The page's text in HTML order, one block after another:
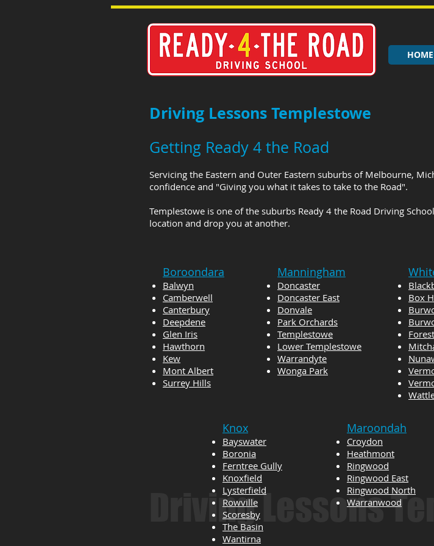
HOME
Driving Lessons Templestowe
Getting Ready 4 the Road
Servicing the Eastern and Outer Eastern suburbs of Melbourne,
confidence and "Giving you what it takes to take to the Road".
Templestowe is one of the suburbs Ready 4 the Road Driving
location and drop you at another.
Boroondara
Balwyn
Camberwell
Canterbury
Deepdene
Glen Iris
Hawthorn
Kew
Mont Albert
Surrey Hills
Manningham
Doncaster
Doncaster East
Donvale
Park Orchards
Templestowe
Lower Templestowe
Warrandyte
Wonga Park
Box
Driving Lessons
Maroondah
Croydon
Heathmont
Ringwood
Ringwood East
Ringwood North
Warranwood
Knox
Bayswater
Boronia
Ferntree Gully
Knoxfield
Lysterfield
Rowville
Scoresby
The Basin
Wantirna